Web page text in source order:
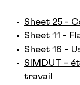
Sheet 25 -
Sheet 11 -
Sheet 16 -
SIMDUT –
travail